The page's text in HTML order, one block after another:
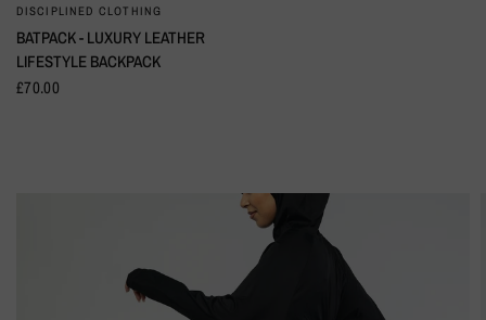
QUICK VIEW
DISCIPLINED CLOTHING
BATPACK - LUXURY LEATHER
LIFESTYLE BACKPACK
£70.00